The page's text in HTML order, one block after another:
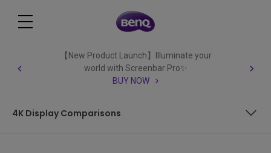
【New Product Launch】Illuminate your
world with Screenbar Pro✨
BUY NOW
4K Display Comparisons